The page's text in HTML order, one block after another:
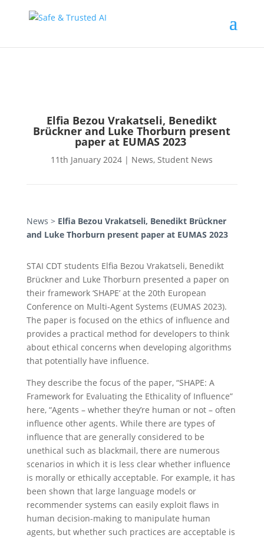
Elfia Bezou Vrakatseli, Benedikt
Brückner and Luke Thorburn present
paper at EUMAS 2023
11th January 2024 | News,Student News
News > Elfia Bezou Vrakatseli, Benedikt Brückner
and Luke Thorburn present paper at EUMAS 2023
STAI CDT students Elfia Bezou Vrakatseli, Benedikt
Brückner and Luke Thorburn presented a paper on
their framework ‘SHAPE’ at the 20th European
Conference on Multi-Agent Systems (EUMAS 2023).
The paper is focused on the ethics of influence and
provides a practical method for developers to think
about ethical concerns when developing algorithms
that potentially have influence.
They describe the focus of the paper, “SHAPE: A
Framework for Evaluating the Ethicality of Influence”
here, “Agents – whether they’re human or not – often
influence other agents. While there are types of
influence that are generally considered to be
unethical such as blackmail, there are numerous
scenarios in which it is less clear whether influence
is morally or ethically acceptable. For example, it has
been shown that large language models or
recommender systems can easily exploit flaws in
human decision-making to manipulate human
agents, but whether such practices are acceptable is